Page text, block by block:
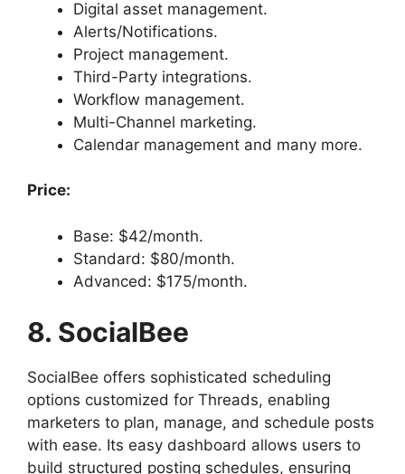
Digital asset management.
Alerts/Notifications.
Project management.
Third-Party integrations.
Workflow management.
Multi-Channel marketing.
Calendar management and many more.
Price:
Base: $42/month.
Standard: $80/month.
Advanced: $175/month.
8. SocialBee
SocialBee offers sophisticated scheduling
options customized for Threads, enabling
marketers to plan, manage, and schedule posts
with ease. Its easy dashboard allows users to
build structured posting schedules, ensuring